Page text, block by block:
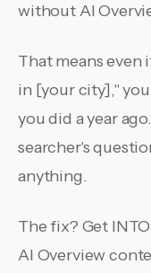
without AI
That means even
in [your city],"
you did a year
searcher's
anything.
The fix? Get
AI Overview